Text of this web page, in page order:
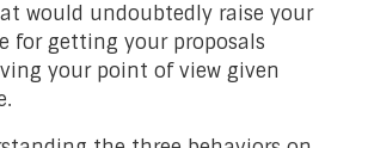
would undoubtedly raise your
for getting your proposals
your point of view given